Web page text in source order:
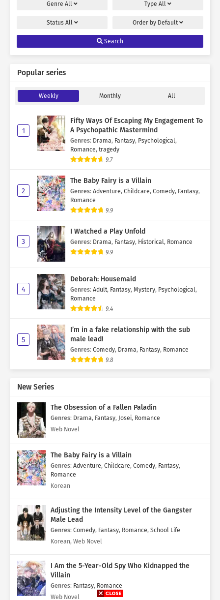
Genre All Type All
Status All Order by Default
Search
Popular series
Weekly Monthly All
1
Fifty Ways Of Escaping My Engagement To
A Psychopathic Mastermind
Genres: Drama, Fantasy, Psychological,
Romance, tragedy
9.7
2
The Baby Fairy is a Villain
Genres: Adventure, Childcare, Comedy, Fantasy,
Romance
9.9
3
I Watched a Play Unfold
Genres: Drama, Fantasy, Historical, Romance
9.9
4
Deborah: Housemaid
Genres: Adult, Fantasy, Mystery, Psychological,
Romance
9.4
5
I’m in a fake relationship with the sub
male lead!
Genres: Comedy, Drama, Fantasy, Romance
9.8
New Series
The Obsession of a Fallen Paladin
Genres: Drama, Fantasy, Josei, Romance
Web Novel
The Baby Fairy is a Villain
Genres: Adventure, Childcare, Comedy, Fantasy,
Romance
Korean
Adjusting the Intensity Level of the Gangster
Male Lead
Genres: Comedy, Fantasy, Romance, School Life
Korean, Web Novel
I Am the 5-Year-Old Spy Who Kidnapped the
Villain
Genres: Fantasy, Romance
Web Novel